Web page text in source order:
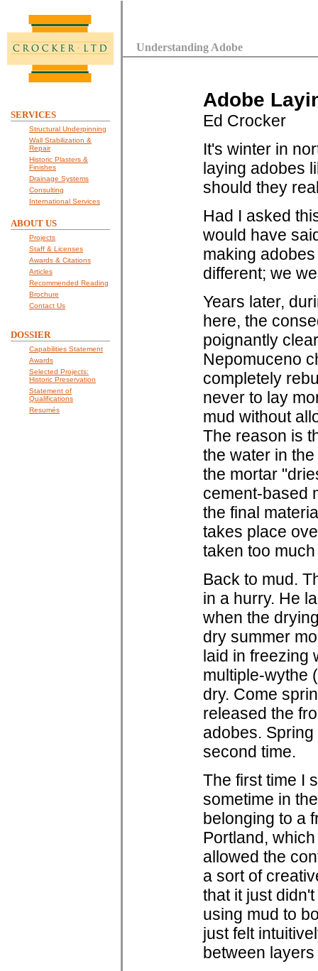
SERVICES
Structural Underpinning
Wall Stabilization &
Repair
Historic Plasters &
Finishes
Drainage Systems
Consulting
International Services
ABOUT US
Projects
Staff & Licenses
Awards & Citations
Articles
Recommended Reading
Brochure
Contact Us
DOSSIER
Capabilities Statement
Awards
Selected Projects:
Historic Preservation
Statement of
Qualifications
Resumés
Understanding Adobe
Adobe
Ed Crocker
It's winter in
laying adobes
should they
Had I asked
would have
making
different; we
Years later,
here, the
poignantly
Nepomuceno
completely
never to lay
mud without
The reason is
the water in
the mortar
cement-based
the final
takes place
taken too
Back to mud.
in a hurry. He
when the
dry summer
laid in freezing
multiple-wythe
dry. Come
released the
adobes.
second time.
The first time I
sometime in
belonging to a
Portland,
allowed the
a sort of
that it just
using mud to
just felt
between